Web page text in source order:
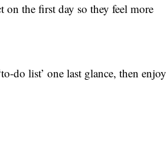
the first day so they feel more
list’ one last glance, then enjoy